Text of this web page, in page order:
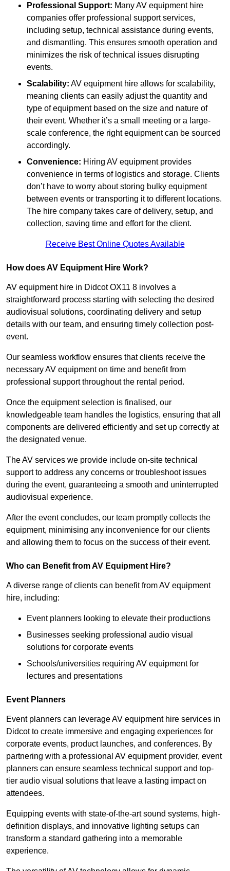
Professional Support: Many AV equipment hire
companies offer professional support services,
including setup, technical assistance during events,
and dismantling. This ensures smooth operation and
minimizes the risk of technical issues disrupting
events.
Scalability: AV equipment hire allows for scalability,
meaning clients can easily adjust the quantity and
type of equipment based on the size and nature of
their event. Whether it’s a small meeting or a large-
scale conference, the right equipment can be sourced
accordingly.
Convenience: Hiring AV equipment provides
convenience in terms of logistics and storage. Clients
don’t have to worry about storing bulky equipment
between events or transporting it to different locations.
The hire company takes care of delivery, setup, and
collection, saving time and effort for the client.
Receive Best Online Quotes Available
How does AV Equipment Hire Work?
AV equipment hire in Didcot OX11 8 involves a
straightforward process starting with selecting the desired
audiovisual solutions, coordinating delivery and setup
details with our team, and ensuring timely collection post-
event.
Our seamless workflow ensures that clients receive the
necessary AV equipment on time and benefit from
professional support throughout the rental period.
Once the equipment selection is finalised, our
knowledgeable team handles the logistics, ensuring that all
components are delivered efficiently and set up correctly at
the designated venue.
The AV services we provide include on-site technical
support to address any concerns or troubleshoot issues
during the event, guaranteeing a smooth and uninterrupted
audiovisual experience.
After the event concludes, our team promptly collects the
equipment, minimising any inconvenience for our clients
and allowing them to focus on the success of their event.
Who can Benefit from AV Equipment Hire?
A diverse range of clients can benefit from AV equipment
hire, including:
Event planners looking to elevate their productions
Businesses seeking professional audio visual
solutions for corporate events
Schools/universities requiring AV equipment for
lectures and presentations
Event Planners
Event planners can leverage AV equipment hire services in
Didcot to create immersive and engaging experiences for
corporate events, product launches, and conferences. By
partnering with a professional AV equipment provider, event
planners can ensure seamless technical support and top-
tier audio visual solutions that leave a lasting impact on
attendees.
Equipping events with state-of-the-art sound systems, high-
definition displays, and innovative lighting setups can
transform a standard gathering into a memorable
experience.